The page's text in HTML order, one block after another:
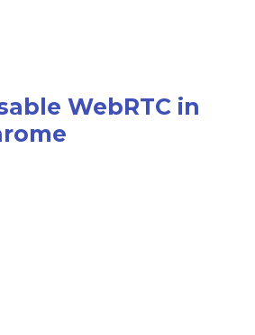
WebRTC in